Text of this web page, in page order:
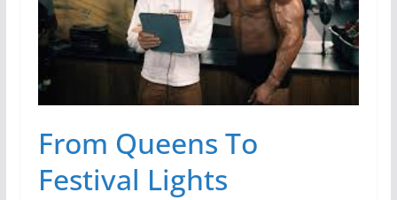
From Queens To
Festival Lights